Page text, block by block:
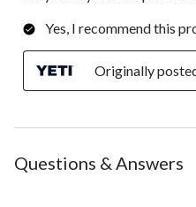
Yes, I recommend this
Originally
Questions & Answers